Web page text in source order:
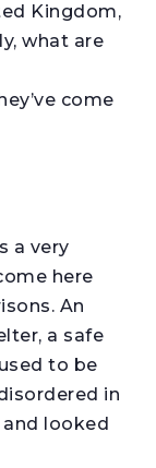
Kingdom,
what are
come
a very
here
An
a safe
to be
in
looked